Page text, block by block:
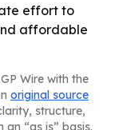
effort to
affordable
Wire with the
original source
structure,
“as is” basis.